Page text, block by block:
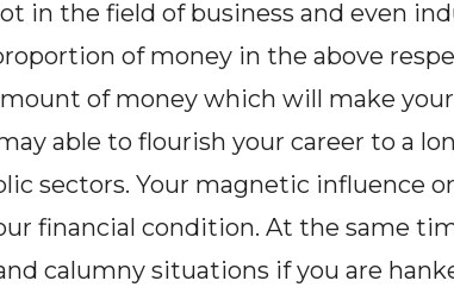
in the field of business and even
of money in the above
of money which will make
able to flourish your career to a
sectors. Your magnetic influence
financial condition. At the same
calumny situations if you are